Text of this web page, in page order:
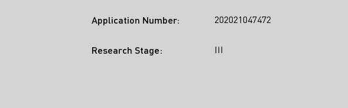
Application Number:
Research Stage:
202021047472
III